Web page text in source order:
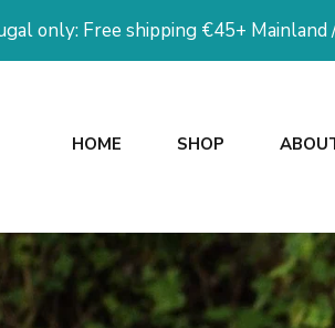
only: Free shipping €45+ Mainland
HOME SHOP